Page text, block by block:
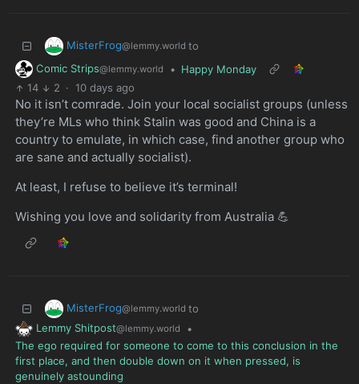
MisterFrog@lemmy.world to
Comic Strips@lemmy.world • Happy Monday
14
2 · 10 days ago
No it isn’t comrade. Join your local socialist groups (unless
they’re MLs who think Stalin was good and China is a
country to emulate, in which case, find another group who
are sane and actually socialist).
At least, I refuse to believe it’s terminal!
Wishing you love and solidarity from Australia 💪
MisterFrog@lemmy.world to
Lemmy Shitpost@lemmy.world
•
The ego required for someone to come to this conclusion in the
first place, and then double down on it when pressed, is
genuinely astounding